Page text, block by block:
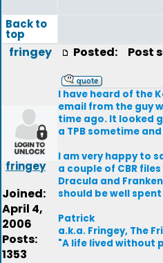
Back to
top
fringey
fringey
Joined:
April 4,
2006
Posts:
1353
Posted: Post
I have heard of the
email from the guy
time ago. It looked
a TPB sometime
I am very happy to
a couple of CBR
Dracula and
should be well
Patrick
a.k.a. Fringey, The
"A life lived without